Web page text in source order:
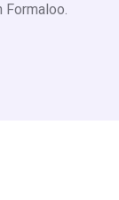
Formaloo.